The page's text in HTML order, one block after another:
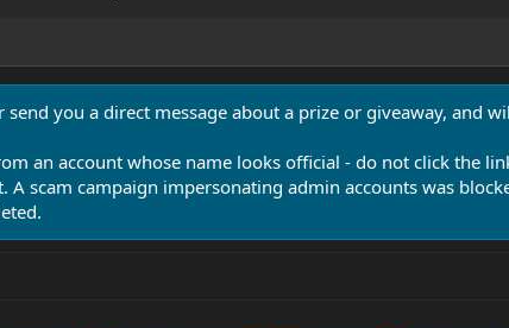
send you a direct message about a prize or giveaway, and
an account whose name looks official - do not click the
A scam campaign impersonating admin accounts was